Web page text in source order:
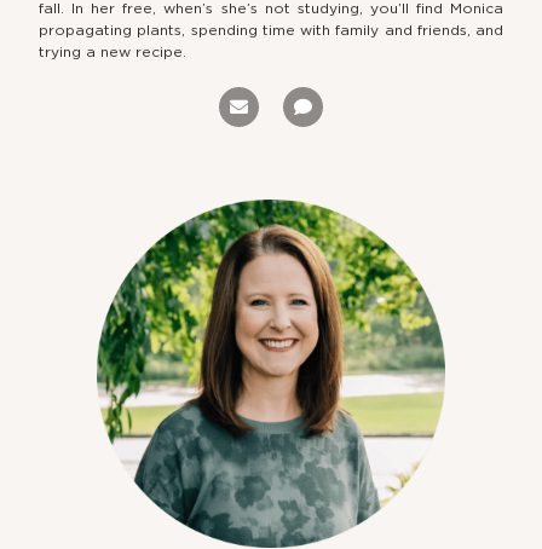
fall. In her free, when’s she’s not studying, you’ll find Monica
propagating plants, spending time with family and friends, and
trying a new recipe.